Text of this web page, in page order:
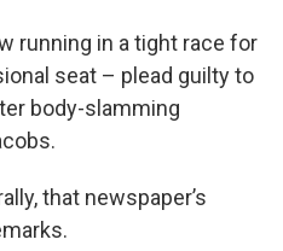
running in a tight race for
seat – plead guilty to
body-slamming
that newspaper’s